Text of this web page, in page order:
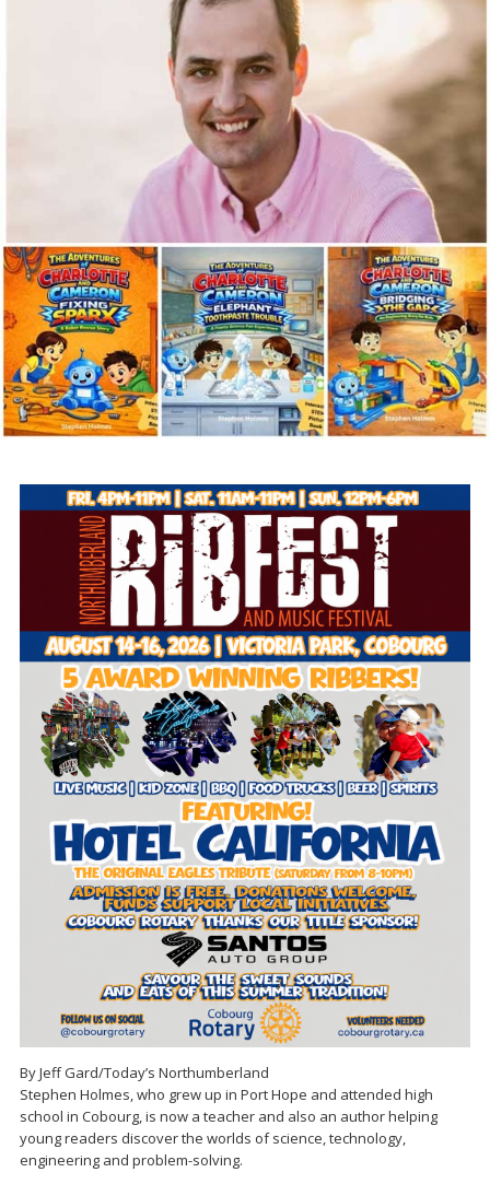
By Jeff Gard/Today’s Northumberland
Stephen Holmes, who grew up in Port Hope and attended high
school in Cobourg, is now a teacher and also an author helping
young readers discover the worlds of science, technology,
engineering and problem-solving.